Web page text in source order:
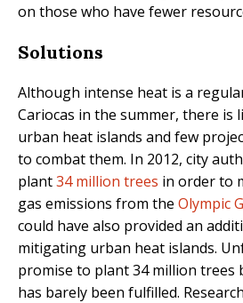
on those who have fewer
Solutions
Although intense heat is a
Cariocas in the summer, there is
urban heat islands and few
to combat them. In 2012, city
plant34 million trees in order to
gas emissions from the Olympic
could have also provided an
mitigating urban heat islands.
promise to plant 34 million trees
has barely been fulfilled.